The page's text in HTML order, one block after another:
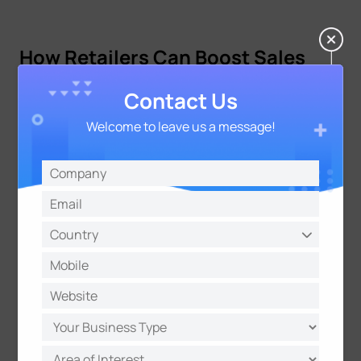
How Retailers Can Boost Sales
Performance by Increasing Dwell
Time
Once measured, the goal is to implement strategies
causing frustration. To encourage customers to
stay longer, retailers must focus on value and
comfort.
Strategic Store Visual Merchandising
Create "speed bumps" using eye-catching displays
that cause customers to pause in high-traffic areas.
Placing high-demand items at the back of the store
encourages shoppers to traverse more aisles,
Contact Us
Welcome to leave us a message!